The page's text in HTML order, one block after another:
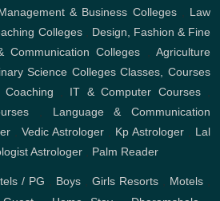
& Business Colleges, Law
Colleges, Design, Fashion & Fine
Communication Colleges
Agriculture
Science Colleges Classes, Courses
Coaching IT & Computer Courses,
Language & Communication
Vedic Astrologer Kp Astrologer
Lal
Astrologer Palm Reader
/ PG Boys Girls Resorts Motels